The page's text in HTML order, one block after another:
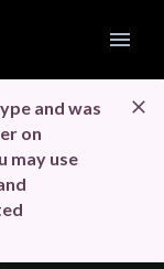
and was
on
may use